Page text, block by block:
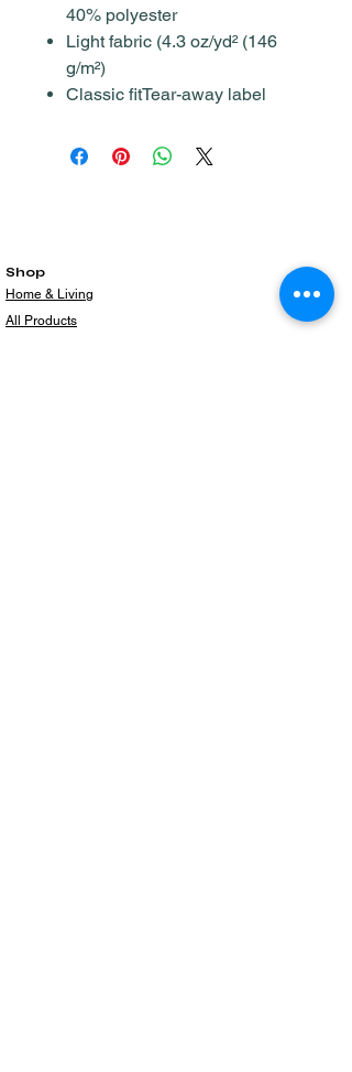
40% polyester
Light fabric (4.3 oz/yd² (146
g/m²)
Classic fitTear-away label
Shop
Home & Living
All Products